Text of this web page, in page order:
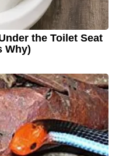
the Toilet Seat
Why)